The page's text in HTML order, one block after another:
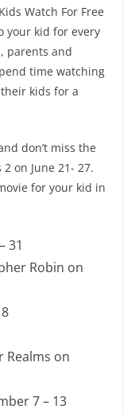
Watch For Free
your kid for every
parents and
time watching
kids for a
don’t miss the
on June 21- 27.
for your kid in
31
Robin on
Realms on
7 – 13